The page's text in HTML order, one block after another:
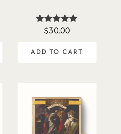
Rated
$30.00
ADD TO CART